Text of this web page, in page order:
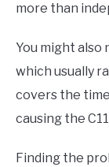
more than
You might also
which usually
covers the
causing the
Finding the